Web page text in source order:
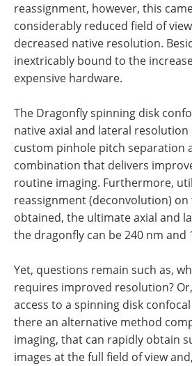
reassignment, however, this
considerably reduced field of
decreased native resolution.
inextricably bound to the
expensive hardware.
The Dragonfly spinning disk
native axial and lateral
custom pinhole pitch separation
combination that delivers
routine imaging. Furthermore,
reassignment (deconvolution) on
obtained, the ultimate axial and
the dragonfly can be 240 nm and
Yet, questions remain such as,
requires improved resolution?
access to a spinning disk
there an alternative method
imaging, that can rapidly obtain
images at the full field of view